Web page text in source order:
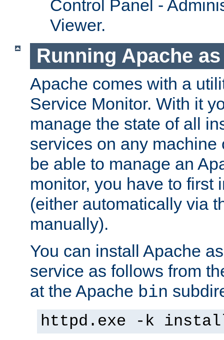
Control Panel -
Viewer.
Running Apache
Apache comes with a
Service Monitor. With it
manage the state of all
services on any machine
be able to manage an
monitor, you have to first
(either automatically via
manually).
You can install Apache
service as follows from
at the Apache bin
httpd.exe -k